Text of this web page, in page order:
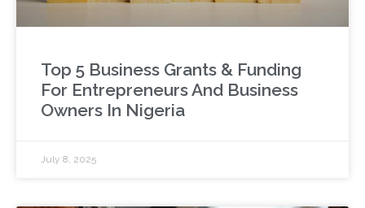
Top 5 Business Grants & Funding
For Entrepreneurs And Business
Owners In Nigeria
July 8, 2025